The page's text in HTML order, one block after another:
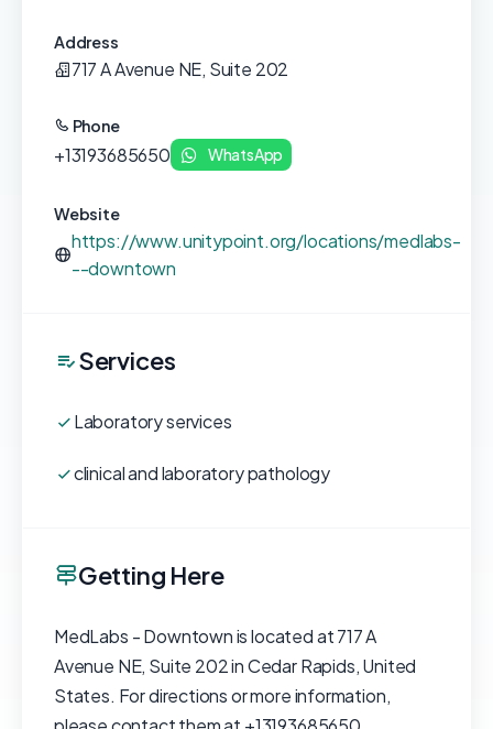
Address
717 A Avenue NE, Suite 202
Phone
+13193685650 WhatsApp
Website
https://www.unitypoint.org/locations/medlabs-
--downtown
Services
Laboratory services
clinical and laboratory pathology
Getting Here
MedLabs - Downtown is located at 717 A
Avenue NE, Suite 202 in Cedar Rapids, United
States. For directions or more information,